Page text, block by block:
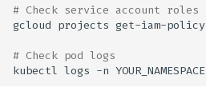
# Check service account roles
gcloud projects get-iam-policy
# Check pod logs
kubectl logs -n YOUR_NAMESPACE